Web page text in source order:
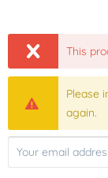
This
Please
again.